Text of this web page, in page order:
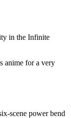
in the Infinite
anime for a very
scene power bend